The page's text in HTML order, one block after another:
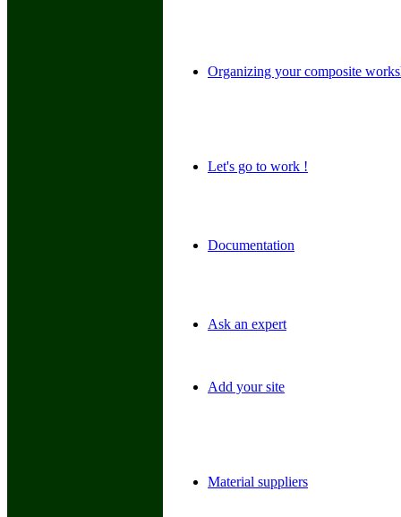
Organizing your composite
Let's go to work !
Documentation
Ask an expert
Add your site
Material suppliers